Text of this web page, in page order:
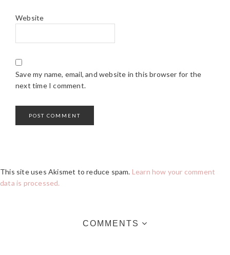
Website
Save my name, email, and website in this browser for the
next time I comment.
This site uses Akismet to reduce spam. Learn how your comment
data is processed.
COMMENTS